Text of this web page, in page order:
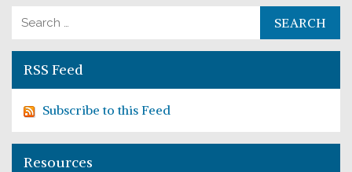
Search for:
RSS Feed
Subscribe to this Feed
Resources